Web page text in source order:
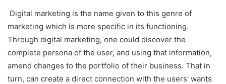
Digital marketing is the name given to this genre of
marketing which is more specific in its functioning.
Through digital marketing, one could discover the
complete persona of the user, and using that information,
amend changes to the portfolio of their business. That in
turn, can create a direct connection with the users’ wants